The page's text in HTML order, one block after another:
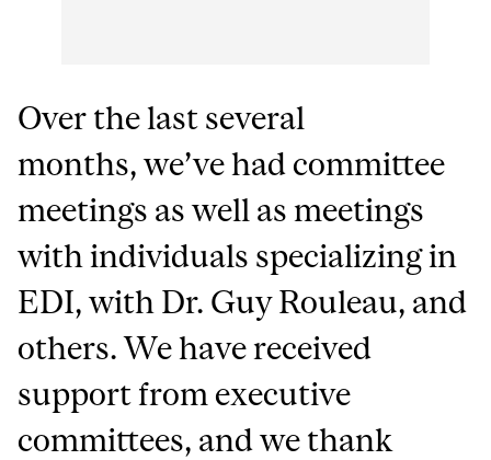
Over the last several
months, we’ve had committee
meetings as well as meetings
with individuals specializing in
EDI, with Dr. Guy Rouleau, and
others. We have received
support from executive
committees, and we thank